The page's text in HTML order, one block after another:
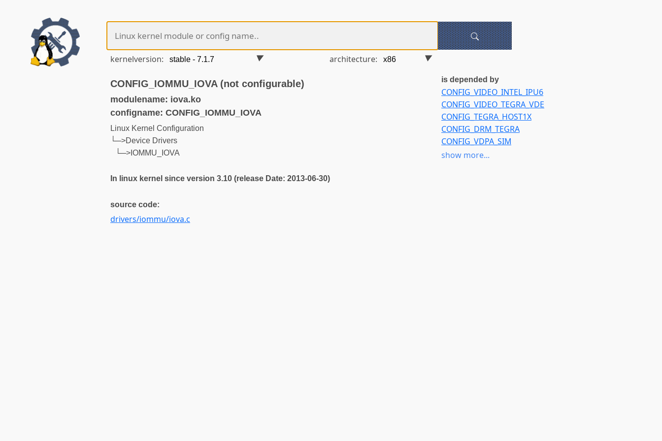
kernelversion: architecture:
CONFIG_IOMMU_IOVA (not configurable)
modulename: iova.ko
configname: CONFIG_IOMMU_IOVA
Linux Kernel Configuration
└─>Device Drivers
└─>IOMMU_IOVA
In linux kernel since version 3.10 (release Date: 2013-06-30)
source code:
drivers/iommu/iova.c
is depended by
CONFIG_VIDEO_INTEL_IPU6
CONFIG_VIDEO_TEGRA_VDE
CONFIG_TEGRA_HOST1X
CONFIG_DRM_TEGRA
CONFIG_VDPA_SIM
CONFIG_VDPA_USER
show more...